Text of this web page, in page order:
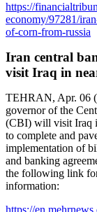
https://
economy/97281/
of-corn-from-russia
Iran central
visit Iraq in
TEHRAN, Apr. 06
governor of the
(CBI) will visit Iraq
to complete and
implementation of
and banking
the following link
information: